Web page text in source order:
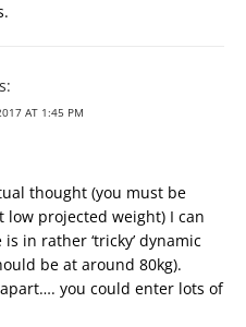
AT 1:45 PM
thought (you must be
projected weight) I can
in rather ‘tricky’ dynamic
be at around 80kg).
you could enter lots of